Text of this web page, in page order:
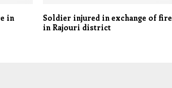
in
Soldier injured in exchange of fire
in Rajouri district